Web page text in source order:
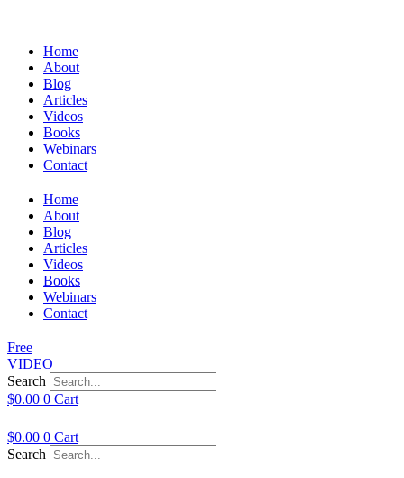
Home
About
Blog
Articles
Videos
Books
Webinars
Contact
Home
About
Blog
Articles
Videos
Books
Webinars
Contact
Free
VIDEO
Search
$0.00 0 Cart
$0.00 0 Cart
Search